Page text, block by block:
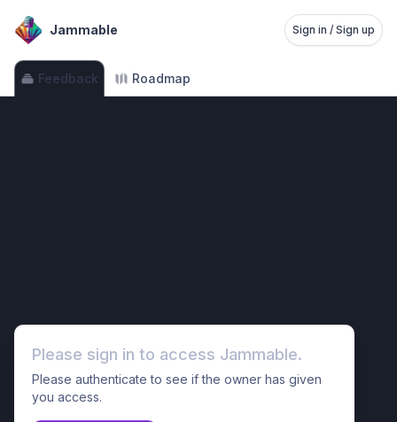
Please sign in to access Jammable.
Please authenticate to see if the owner has given
you access.
Jammable Sign in / Sign up
Feedback Roadmap